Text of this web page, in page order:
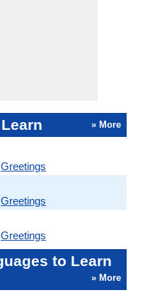
» More
Greetings
Greetings
Greetings
to Learn
» More